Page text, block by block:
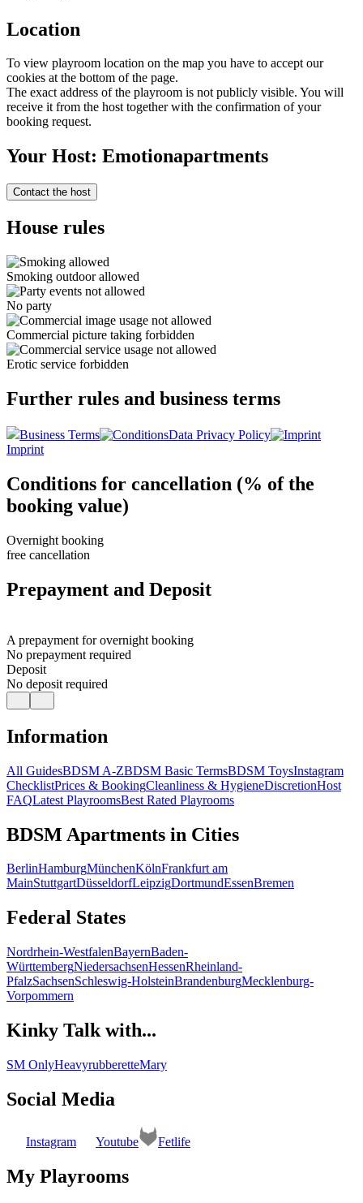
Location
To view playroom location on the map you have to accept our
cookies at the bottom of the page.
The exact address of the playroom is not publicly visible. You will
receive it from the host together with the confirmation of your
booking request.
Your Host: Emotionapartments
Contact the host
House rules
Smoking outdoor allowed
No party
Commercial picture taking forbidden
Erotic service forbidden
Further rules and business terms
Business Terms
Data Privacy Policy
Imprint
Conditions for cancellation (% of the
booking value)
Overnight booking
free cancellation
Prepayment and Deposit
A prepayment for overnight booking
No prepayment required
Deposit
No deposit required
Information
All GuidesBDSM A-ZBDSM Basic TermsBDSM ToysInstagram
ChecklistPrices & BookingCleanliness & HygieneDiscretionHost
FAQLatest PlayroomsBest Rated Playrooms
BDSM Apartments in Cities
BerlinHamburgMünchenKölnFrankfurt am
MainStuttgartDüsseldorfLeipzigDortmundEssenBremen
Federal States
Nordrhein-WestfalenBayernBaden-
WürttembergNiedersachsenHessenRheinland-
PfalzSachsenSchleswig-HolsteinBrandenburgMecklenburg-
Vorpommern
Kinky Talk with...
SM OnlyHeavyrubberetteMary
Social Media
Instagram Youtube Fetlife
My Playrooms